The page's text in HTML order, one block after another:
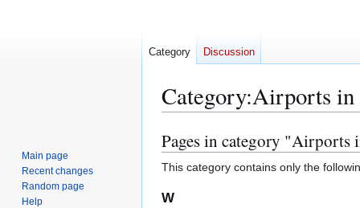
Category:Airports in
Jump
to
navigation
Jump
to
search
Pages in category "Airports
This category contains only the
W
Category Discussion
Main page
Recent changes
Random page
Help